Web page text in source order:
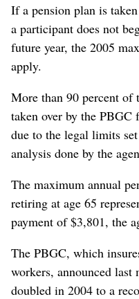
If a pension plan is
a participant does not
future year, the 2005
apply.
More than 90 percent of
taken over by the
due to the legal limits
analysis done by the
The maximum annual
retiring at age 65
payment of $3,801, the
The PBGC, which
workers, announced
doubled in 2004 to a